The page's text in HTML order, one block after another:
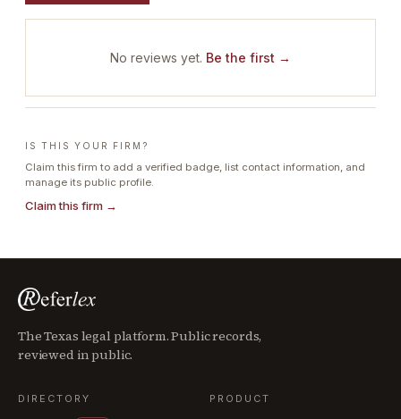
No reviews yet. Be the first →
IS THIS YOUR FIRM?
Claim this firm to add a verified badge, list contact information, and
manage its public profile.
Claim this firm →
The Texas legal platform. Public records,
reviewed in public.
DIRECTORY PRODUCT